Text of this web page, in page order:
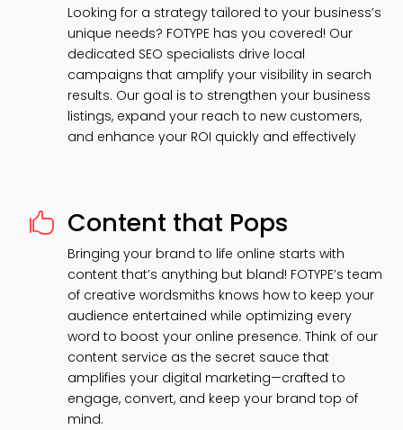
Looking for a strategy tailored to your business’s
unique needs? FOTYPE has you covered! Our
dedicated SEO specialists drive local
campaigns that amplify your visibility in search
results. Our goal is to strengthen your business
listings, expand your reach to new customers,
and enhance your ROI quickly and effectively
 Content that Pops
Bringing your brand to life online starts with
content that’s anything but bland! FOTYPE’s team
of creative wordsmiths knows how to keep your
audience entertained while optimizing every
word to boost your online presence. Think of our
content service as the secret sauce that
amplifies your digital marketing—crafted to
engage, convert, and keep your brand top of
mind.